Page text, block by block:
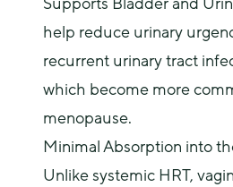
help reduce urinary
recurrent urinary tract
which become more
menopause.
Minimal Absorption into
Unlike systemic HRT,